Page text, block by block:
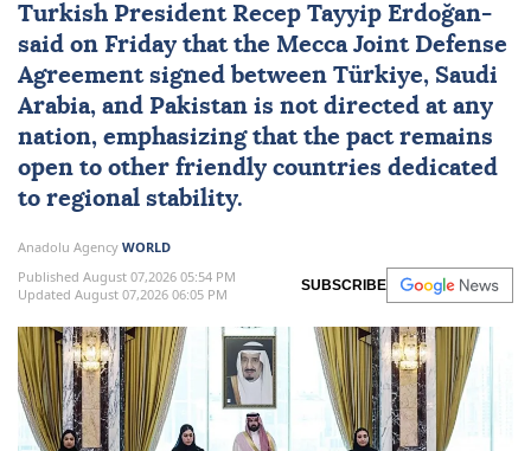
Turkish President Recep Tayyip Erdoğan-
said on Friday that the Mecca Joint Defense
Agreementsigned between Türkiye, Saudi
Arabia, and Pakistan is not directed at any
nation, emphasizing that the pact remains
open to other friendly countries dedicated
to regional stability.
Anadolu Agency WORLD
Published August 07,2026 05:54 PM
Updated August 07,2026 06:05 PM
SUBSCRIBE